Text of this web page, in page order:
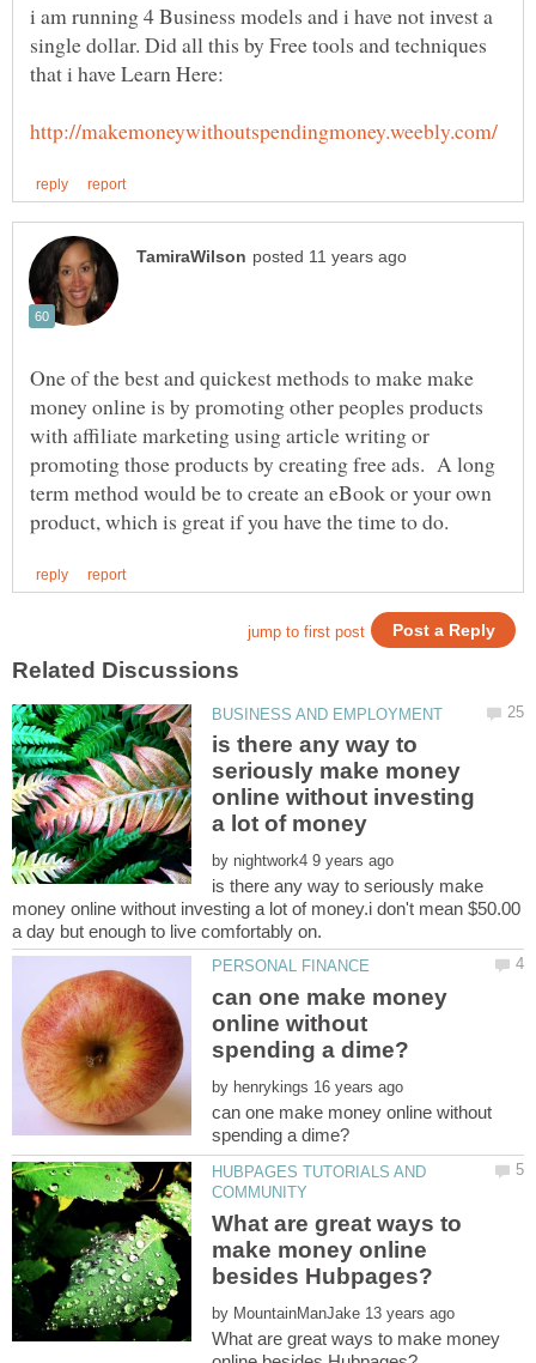
i am running 4 Business models and i have not invest a
single dollar. Did all this by Free tools and techniques
One of the best and quickest methods to make make
money online is by promoting other peoples products
with affiliate marketing using article writing or
promoting those products by creating free ads. A long
term method would be to create an eBook or your own
is there any way to
seriously make money
online without investing
by
is there any way to seriously make
money online without investing a lot of money.i don't mean $50.00
can one make money
online without
by
can one make money online without
HUBPAGES TUTORIALS AND
What are great ways to
make money online
by
What are great ways to make money